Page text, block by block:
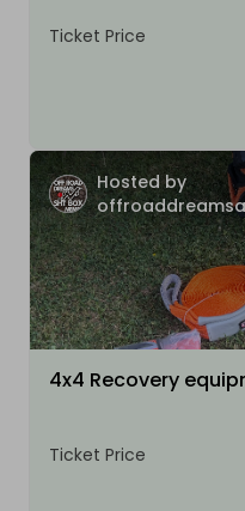
Ticket Price
Hosted by
4x4 Recovery
Ticket Price